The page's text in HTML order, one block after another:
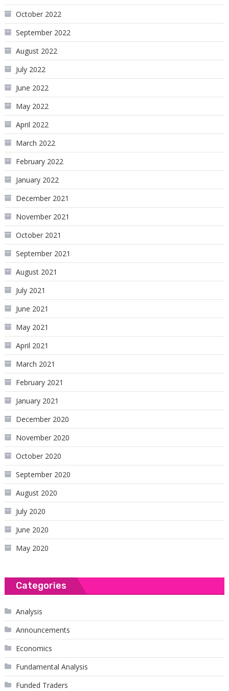
October 2022
September 2022
August 2022
July 2022
June 2022
May 2022
April 2022
March 2022
February 2022
January 2022
December 2021
November 2021
October 2021
September 2021
August 2021
July 2021
June 2021
May 2021
April 2021
March 2021
February 2021
January 2021
December 2020
November 2020
October 2020
September 2020
August 2020
July 2020
June 2020
May 2020
Categories
Analysis
Announcements
Economics
Fundamental Analysis
Funded Traders